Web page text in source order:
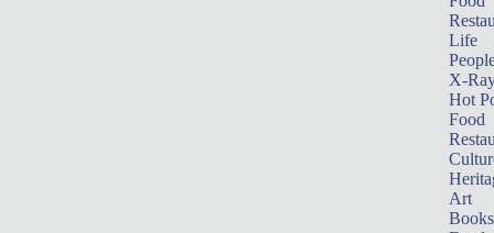
Life
X-
Hot
Food
Art
Books